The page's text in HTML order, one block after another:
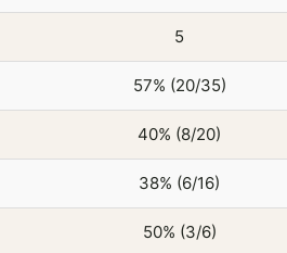
5
57% (20/35)
40% (8/20)
38% (6/16)
50% (3/6)